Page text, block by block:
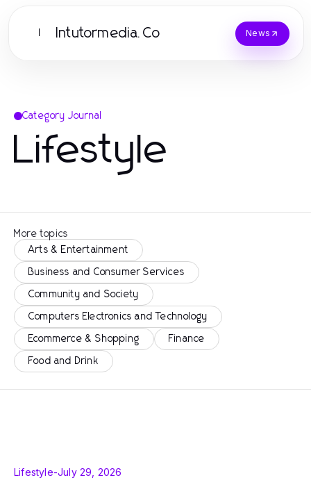
Intutormedia.Co News
Category Journal
Lifestyle
More topics
Arts & Entertainment
Business and Consumer Services
Community and Society
Computers Electronics and Technology
Ecommerce & Shopping Finance
Food and Drink
Lifestyle-July 29, 2026